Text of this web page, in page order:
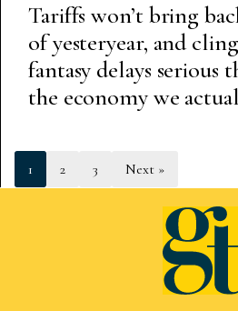
Tariffs won’t bring
of yesteryear, and
fantasy delays serious
the economy we
1 2 3 Next »